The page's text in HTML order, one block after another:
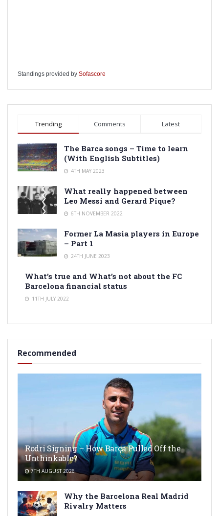
Standings provided by Sofascore
Trending Comments Latest
The Barca songs – Time to learn
(With English Subtitles)
4TH MAY 2023
What really happened between
Leo Messi and Gerard Pique?
6TH NOVEMBER 2022
Former La Masia players in Europe
– Part 1
24TH JUNE 2023
What’s true and What’s not about the FC
Barcelona financial status
11TH JULY 2022
Recommended
Rodri Signing – How Barça Pulled Off the
Unthinkable?
7TH AUGUST 2026
Why the Barcelona Real Madrid
Rivalry Matters